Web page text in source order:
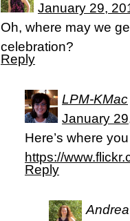
January 29,
Oh, where may we
celebration?
Reply
LPM-KMac
January
Here’s where
https://
Reply